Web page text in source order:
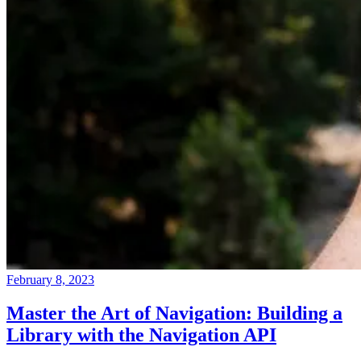
February 8, 2023
Master the Art of Navigation: Building a
Library with the Navigation API